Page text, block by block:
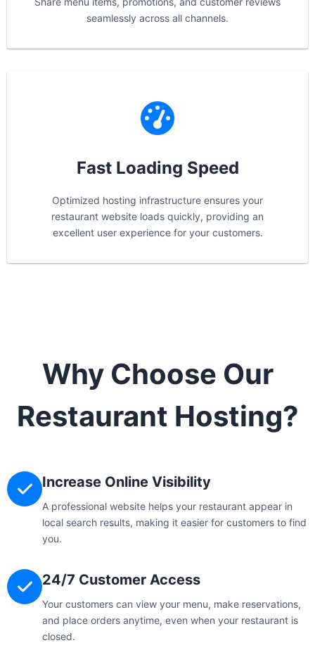
seamlessly across all channels.
Fast Loading Speed
Optimized hosting infrastructure ensures your
restaurant website loads quickly, providing an
excellent user experience for your customers.
Why Choose Our
Restaurant Hosting?
Increase Online Visibility
A professional website helps your restaurant appear in
local search results, making it easier for customers to find
you.
24/7 Customer Access
Your customers can view your menu, make reservations,
and place orders anytime, even when your restaurant is
closed.